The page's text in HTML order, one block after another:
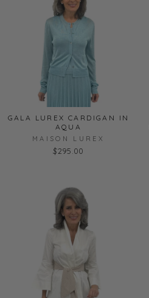
GALA LUREX CARDIGAN IN
AQUA
MAISON LUREX
$295.00